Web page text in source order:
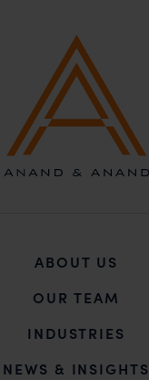
ABOUT US
OUR TEAM
INDUSTRIES
NEWS & INSIGHTS